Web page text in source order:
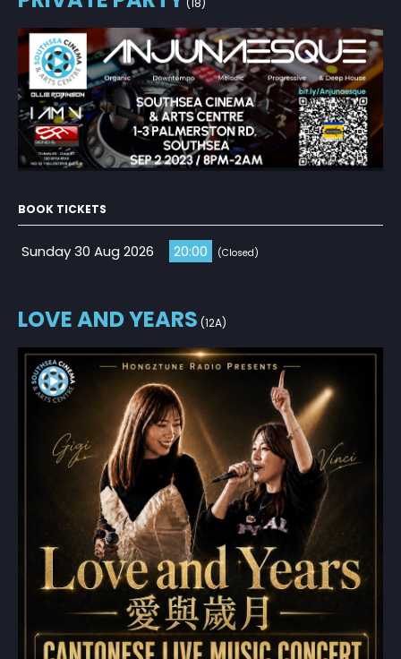
(18)
BOOK TICKETS
Sunday 30 Aug 2026 20:00 (Closed)
LOVE AND YEARS (12A)